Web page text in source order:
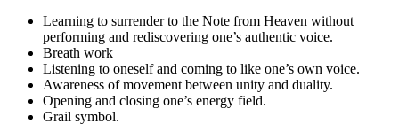
Learning to surrender to the Note from Heaven without
performing and rediscovering one’s authentic voice.
Breath work
Listening to oneself and coming to like one’s own voice.
Awareness of movement between unity and duality.
Opening and closing one’s energy field.
Grail symbol.